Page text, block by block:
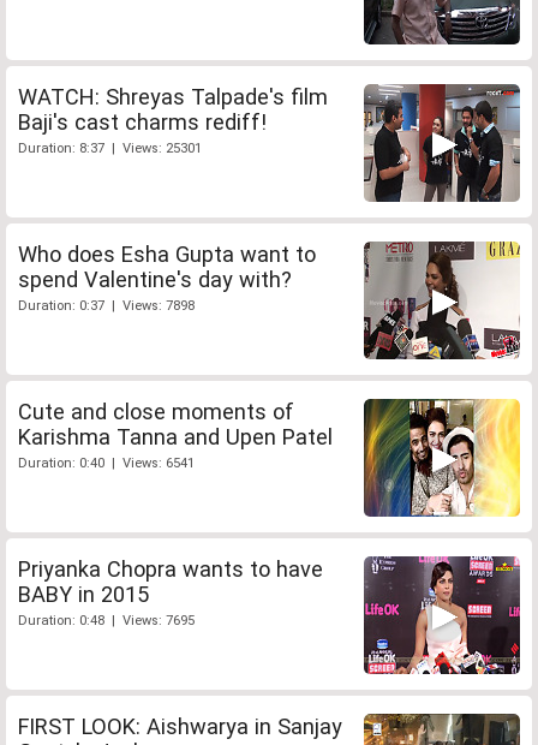
WATCH: Shreyas Talpade's film
Baji's cast charms rediff!
Duration: 8:37 | Views: 25301
Who does Esha Gupta want to
spend Valentine's day with?
Duration: 0:37 | Views: 7898
Cute and close moments of
Karishma Tanna and Upen Patel
Duration: 0:40 | Views: 6541
Priyanka Chopra wants to have
BABY in 2015
Duration: 0:48 | Views: 7695
FIRST LOOK: Aishwarya in Sanjay